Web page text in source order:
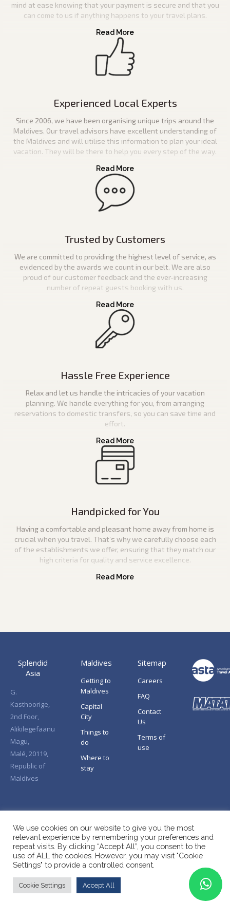
mind at ease knowing that your payment is secure and that you
can come to us if anything happens to your travel plans.
Experienced Local Experts
Since 2006, we have been organising unique trips around the
Maldives. Our travel advisors have excellent understanding of
the Maldives and will utilise this information to plan your ideal
vacation. They will be there to help you every step of the way.
Trusted by Customers
We are committed to providing the highest level of service, as
evidenced by the awards we count in our belt. We are also
proud of our customer feedback and the ever-increasing
number of repeat guests booking with us.
Hassle Free Experience
Relax and let us handle the intricacies of your vacation
planning. We handle everything for you, from arranging
reservations to domestic transfers, so you can save time and
effort.
Handpicked for You
Having a comfortable and pleasant home away from home is
crucial when you travel. That’s why we carefully choose each
of the establishments we offer, ensuring that they match our
high criteria for quality and service excellence.
Splendid
Asia
G.
Kasthoorige,
2nd Foor,
Alikilegefaanu
Magu,
Malé, 20119,
Republic of
Maldives
Maldives
Getting to
Maldives
Capital
City
Things to
do
Where to
stay
Sitemap
Careers
FAQ
Contact
Us
Terms of
use
Copyright © Splendid Asia 2026. All Rights Reserved.
We use cookies on our website to give you the most
relevant experience by remembering your preferences and
repeat visits. By clicking “Accept All”, you consent to the
use of ALL the cookies. However, you may visit "Cookie
Settings" to provide a controlled consent.
Cookie Settings Accept All